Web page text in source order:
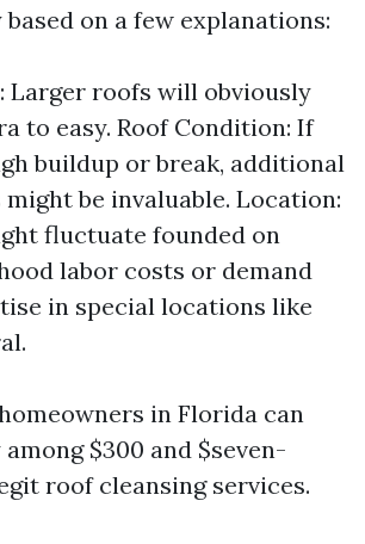
on a few explanations:
Larger roofs will obviously
to easy. Roof Condition: If
buildup or break, additional
be invaluable. Location:
fluctuate founded on
labor costs or demand
in special locations like
in Florida can
$300 and $seven-
roof cleansing services.